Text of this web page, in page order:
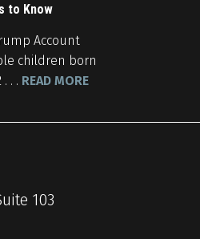
to Know
Account
children born
. . READ MORE
103